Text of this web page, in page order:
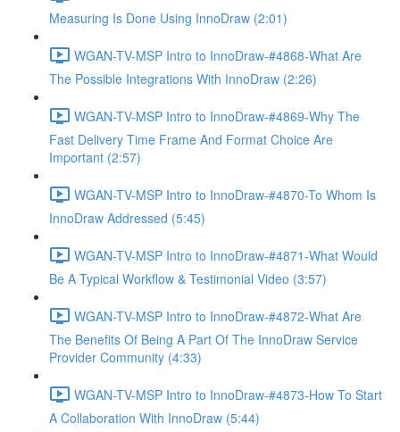
Measuring Is Done Using InnoDraw (2:01)
WGAN-TV-MSP Intro to InnoDraw-#4868-What Are
The Possible Integrations With InnoDraw (2:26)
WGAN-TV-MSP Intro to InnoDraw-#4869-Why The
Fast Delivery Time Frame And Format Choice Are
Important (2:57)
WGAN-TV-MSP Intro to InnoDraw-#4870-To Whom Is
InnoDraw Addressed (5:45)
WGAN-TV-MSP Intro to InnoDraw-#4871-What Would
Be A Typical Workflow & Testimonial Video (3:57)
WGAN-TV-MSP Intro to InnoDraw-#4872-What Are
The Benefits Of Being A Part Of The InnoDraw Service
Provider Community (4:33)
WGAN-TV-MSP Intro to InnoDraw-#4873-How To Start
A Collaboration With InnoDraw (5:44)